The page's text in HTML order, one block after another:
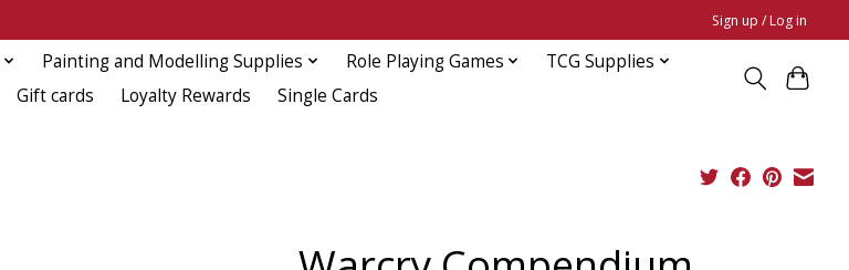
Sign up / Log in
Painting and Modelling Supplies Role Playing Games
TCG Supplies
Gift cards Loyalty Rewards Single Cards